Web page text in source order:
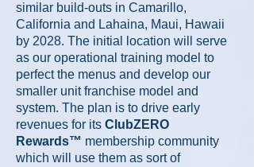
similar build-outs in Camarillo,
California and Lahaina, Maui, Hawaii
by 2028. The initial location will serve
as our operational training model to
perfect the menus and develop our
smaller unit franchise model and
system. The plan is to drive early
revenues for its ClubZERO
Rewards™ membership community
which will use them as sort of